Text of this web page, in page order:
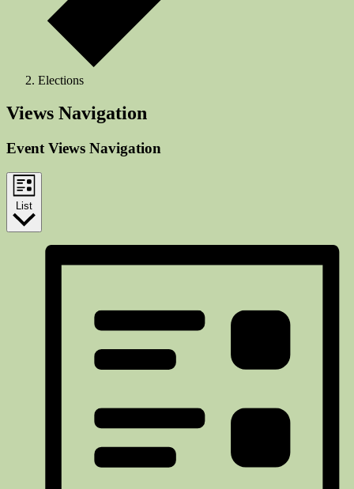
Elections
Events
Views Navigation
Event Views Navigation
List